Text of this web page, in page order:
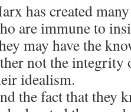
has created
are immune to
may have the
not the integrity
idealism.
the fact that they